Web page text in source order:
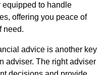
equipped to handle
offering you peace of
need.
advice is another key
adviser. The right adviser